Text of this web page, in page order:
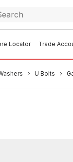
Locator Trade
U Bolts